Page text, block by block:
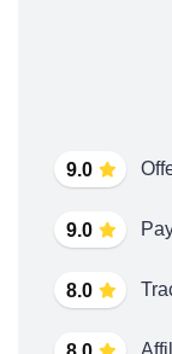
9.0
9.0
8.0